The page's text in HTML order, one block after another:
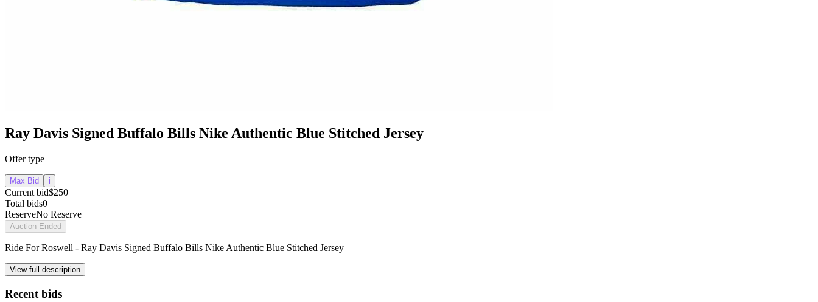
Ray Davis Signed Buffalo Bills Nike Authentic Blue Stitched Jersey
Offer type
Max Bid i
Current bid$250
Total bids0
ReserveNo Reserve
Auction Ended
Ride For Roswell - Ray Davis Signed Buffalo Bills Nike Authentic Blue Stitched Jersey
View full description
Recent bids